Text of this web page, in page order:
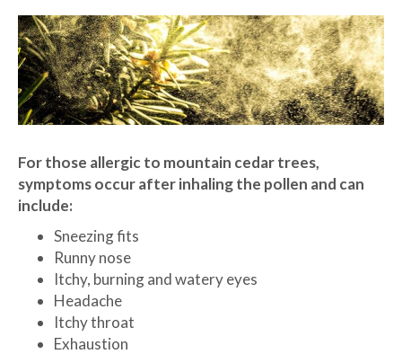
For those allergic to mountain cedar trees,
symptoms occur after inhaling the pollen and can
include:
Sneezing fits
Runny nose
Itchy, burning and watery eyes
Headache
Itchy throat
Exhaustion